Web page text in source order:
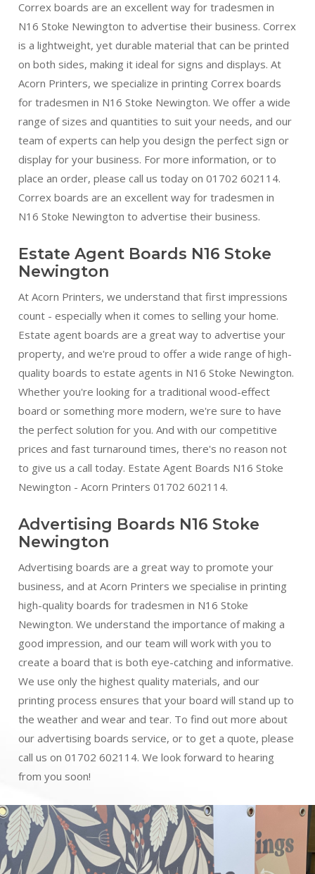
Correx boards are an excellent way for tradesmen in
N16 Stoke Newington to advertise their business. Correx
is a lightweight, yet durable material that can be printed
on both sides, making it ideal for signs and displays. At
Acorn Printers, we specialize in printing Correx boards
for tradesmen in N16 Stoke Newington. We offer a wide
range of sizes and quantities to suit your needs, and our
team of experts can help you design the perfect sign or
display for your business. For more information, or to
place an order, please call us today on 01702 602114.
Correx boards are an excellent way for tradesmen in
N16 Stoke Newington to advertise their business.
Estate Agent Boards N16 Stoke
Newington
At Acorn Printers, we understand that first impressions
count - especially when it comes to selling your home.
Estate agent boards are a great way to advertise your
property, and we're proud to offer a wide range of high-
quality boards to estate agents in N16 Stoke Newington.
Whether you're looking for a traditional wood-effect
board or something more modern, we're sure to have
the perfect solution for you. And with our competitive
prices and fast turnaround times, there's no reason not
to give us a call today. Estate Agent Boards N16 Stoke
Newington - Acorn Printers 01702 602114.
Advertising Boards N16 Stoke
Newington
Advertising boards are a great way to promote your
business, and at Acorn Printers we specialise in printing
high-quality boards for tradesmen in N16 Stoke
Newington. We understand the importance of making a
good impression, and our team will work with you to
create a board that is both eye-catching and informative.
We use only the highest quality materials, and our
printing process ensures that your board will stand up to
the weather and wear and tear. To find out more about
our advertising boards service, or to get a quote, please
call us on 01702 602114. We look forward to hearing
from you soon!